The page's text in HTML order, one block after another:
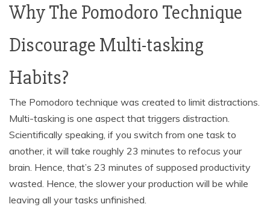
Why The Pomodoro Technique
Discourage Multi-tasking
Habits?
The Pomodoro technique was created to limit distractions.
Multi-tasking is one aspect that triggers distraction.
Scientifically speaking, if you switch from one task to
another, it will take roughly 23 minutes to refocus your
brain. Hence, that’s 23 minutes of supposed productivity
wasted. Hence, the slower your production will be while
leaving all your tasks unfinished.